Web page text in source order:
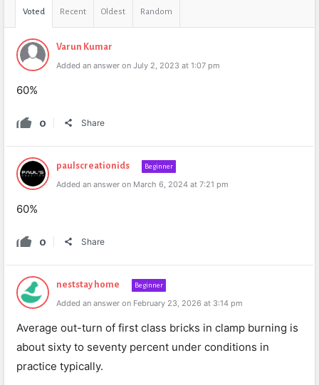
Voted Recent Oldest Random
Varun Kumar
Added an answer on July 2, 2023 at 1:07 pm
60%
0 Share
paulscreationids Beginner
Added an answer on March 6, 2024 at 7:21 pm
60%
0 Share
neststay home Beginner
Added an answer on February 23, 2026 at 3:14 pm
Average out-turn of first class bricks in clamp burning is
about sixty to seventy percent under conditions in
practice typically.